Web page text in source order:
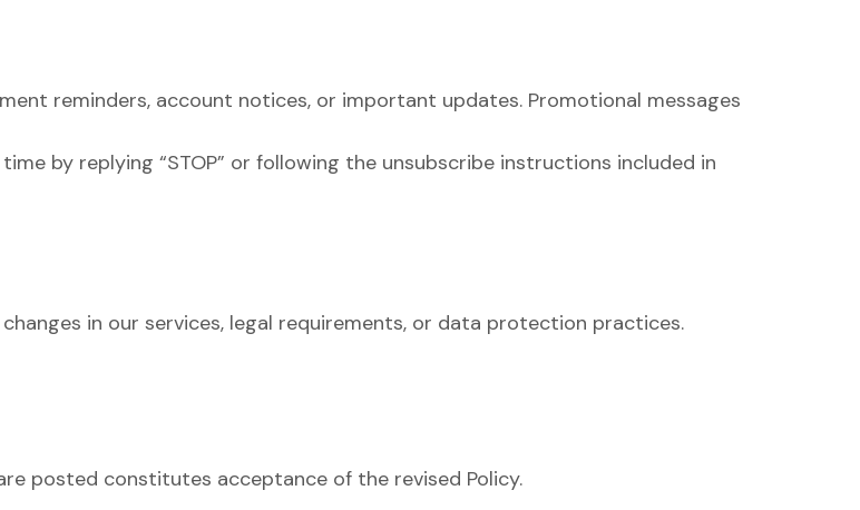
reminders, account notices, or important updates. Promotional messages
by replying “STOP” or following the unsubscribe instructions included in
in our services, legal requirements, or data protection practices.
posted constitutes acceptance of the revised Policy.